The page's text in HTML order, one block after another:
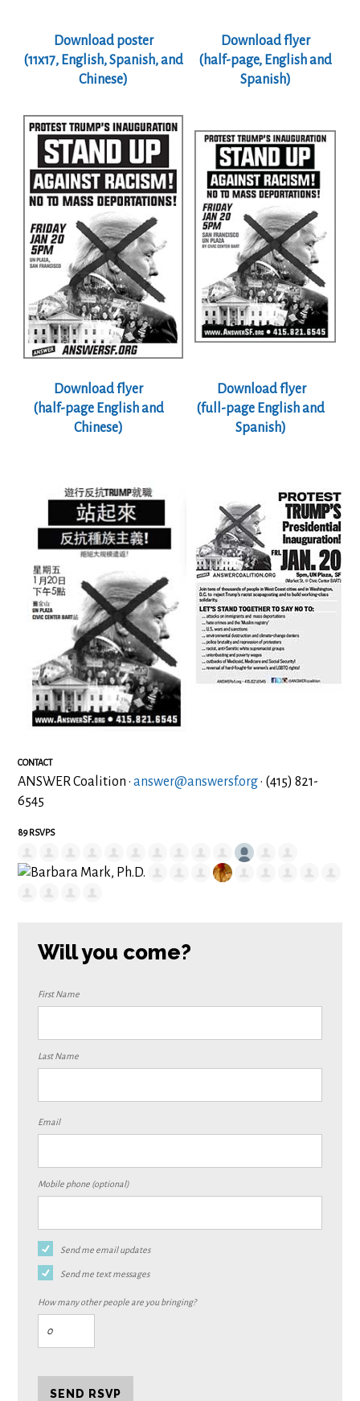
Download poster
(11x17, English, Spanish, and
Chinese)
Download flyer
(half-page, English and
Spanish)
Download flyer
(half-page English and
Chinese)
Download flyer
(full-page English and
Spanish)
CONTACT
ANSWER Coalition ·answer@answersf.org· (415) 821-
6545
89 RSVPS
Will you come?
First Name
Last Name
Email
Mobile phone (optional)
Send me email updates
Send me text messages
How many other people are you bringing?